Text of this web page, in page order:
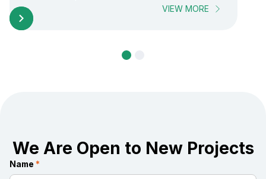
VIEW MORE
We Are Open to New Projects
Name *